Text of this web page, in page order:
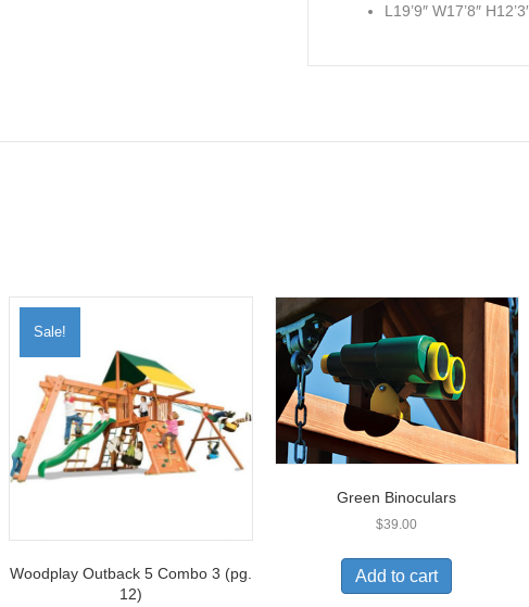
L19’9″ W17’8″
Sale!
Woodplay Outback 5 Combo 3 (pg.
12)
Green Binoculars
$39.00
Add to cart